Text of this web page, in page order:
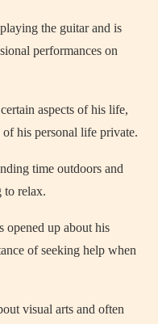
the guitar and is
performances on
aspects of his life,
his personal life private.
time outdoors and
to relax.
opened up about his
of seeking help when
visual arts and often